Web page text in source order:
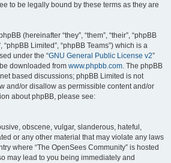
to be legally bound by these terms as they are
(hereinafter “they”, “them”, “their”, “phpBB
“phpBB Limited”, “phpBB Teams”) which is a
under the “GNU General Public License v2”
downloaded from www.phpbb.com. The phpBB
based discussions; phpBB Limited is not
and/or disallow as permissible content and/or
about phpBB, please see:
obscene, vulgar, slanderous, hateful,
or any other material that may violate any laws
where “The OpenSees Community” is hosted
may lead to you being immediately and